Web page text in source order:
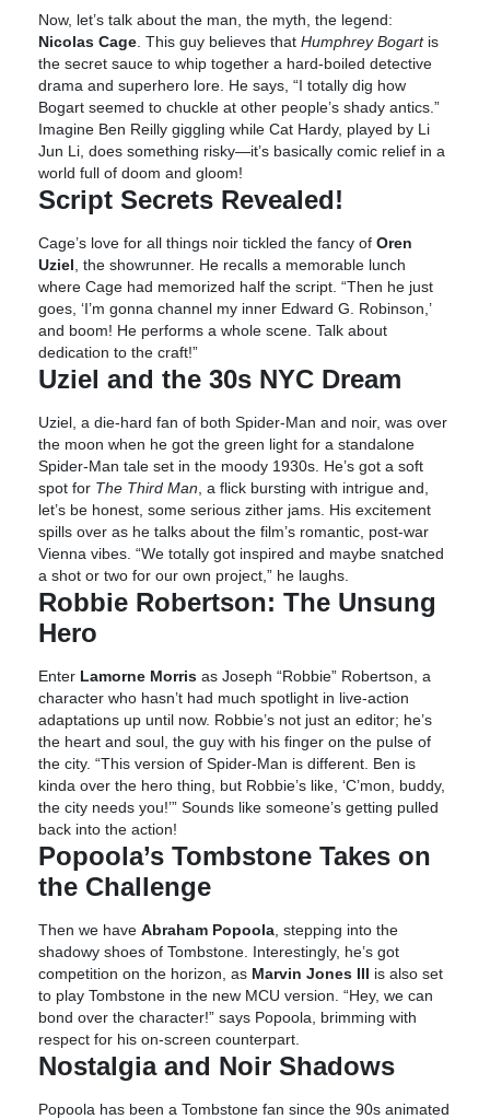
Now, let’s talk about the man, the myth, the legend:
Nicolas Cage . This guy believes that Humphrey Bogartis
the secret sauce to whip together a hard-boiled detective
drama and superhero lore. He says, “I totally dig how
Bogart seemed to chuckle at other people’s shady antics.”
Imagine Ben Reilly giggling while Cat Hardy, played by Li
Jun Li, does something risky—it’s basically comic relief in a
world full of doom and gloom!
Script Secrets Revealed!
Cage’s love for all things noir tickled the fancy of Oren
Uziel , the showrunner. He recalls a memorable lunch
where Cage had memorized half the script. “Then he just
goes, ‘I’m gonna channel my inner Edward G. Robinson,’
and boom! He performs a whole scene. Talk about
dedication to the craft!”
Uziel and the 30s NYC Dream
Uziel, a die-hard fan of both Spider-Man and noir, was over
the moon when he got the green light for a standalone
Spider-Man tale set in the moody 1930s. He’s got a soft
spot for The Third Man , a flick bursting with intrigue and,
let’s be honest, some serious zither jams. His excitement
spills over as he talks about the film’s romantic, post-war
Vienna vibes. “We totally got inspired and maybe snatched
a shot or two for our own project,” he laughs.
Robbie Robertson: The Unsung
Hero
Enter Lamorne Morris as Joseph “Robbie” Robertson, a
character who hasn’t had much spotlight in live-action
adaptations up until now. Robbie’s not just an editor; he’s
the heart and soul, the guy with his finger on the pulse of
the city. “This version of Spider-Man is different. Ben is
kinda over the hero thing, but Robbie’s like, ‘C’mon, buddy,
the city needs you!’” Sounds like someone’s getting pulled
back into the action!
Popoola’s Tombstone Takes on
the Challenge
Then we have Abraham Popoola , stepping into the
shadowy shoes of Tombstone. Interestingly, he’s got
competition on the horizon, as Marvin Jones III is also set
to play Tombstone in the new MCU version. “Hey, we can
bond over the character!” says Popoola, brimming with
respect for his on-screen counterpart.
Nostalgia and Noir Shadows
Popoola has been a Tombstone fan since the 90s animated